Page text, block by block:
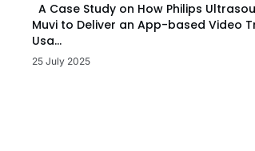
A Case Study on How Philips
Muvi to Deliver an App-based Video
Usa...
25 July 2025